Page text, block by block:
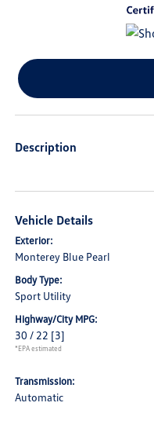
Description
Vehicle Details
Exterior:
Monterey Blue Pearl
Body Type:
Sport Utility
Highway/City MPG:
30 / 22 [3]
*EPA estimated
Transmission:
Automatic